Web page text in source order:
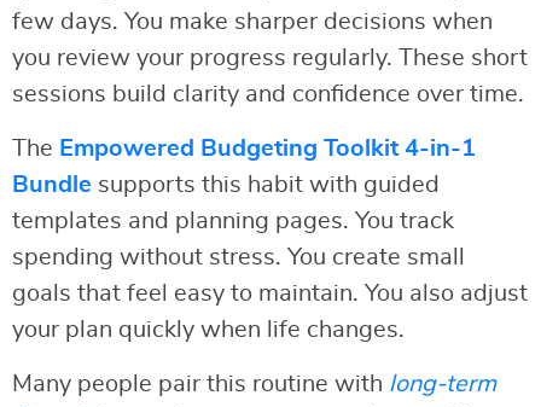
few days. You make sharper decisions when
you review your progress regularly. These short
sessions build clarity and confidence over time.
The Empowered Budgeting Toolkit 4-in-1
Bundle supports this habit with guided
templates and planning pages. You track
spending without stress. You create small
goals that feel easy to maintain. You also adjust
your plan quickly when life changes.
Many people pair this routine with long-term